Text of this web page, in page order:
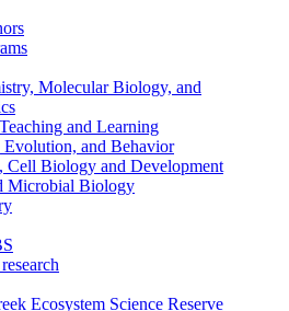
Molecular Biology, and
and Learning
Evolution, and Behavior
Cell Biology and Development
Microbial Biology
Ecosystem Science Reserve